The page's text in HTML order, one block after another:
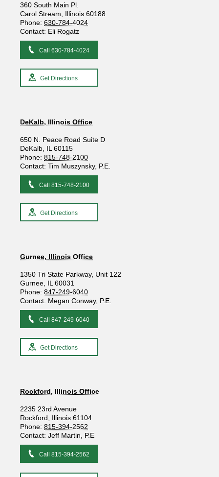
360 South Main Pl.
Carol Stream, Illinois 60188
Phone:630-784-4024
Contact: Eli Rogatz
Call 630-784-4024
Get Directions
DeKalb, Illinois Office
650 N. Peace Road Suite D
DeKalb, IL 60115
Phone:815-748-2100
Contact: Tim Muszynsky, P.E.
Call 815-748-2100
Get Directions
Gurnee, Illinois Office
1350 Tri State Parkway, Unit 122
Gurnee, IL 60031
Phone:847-249-6040
Contact: Megan Conway, P.E.
Call 847-249-6040
Get Directions
Rockford, Illinois Office
2235 23rd Avenue
Rockford, Illinois 61104
Phone:815-394-2562
Contact: Jeff Martin, P.E
Call 815-394-2562